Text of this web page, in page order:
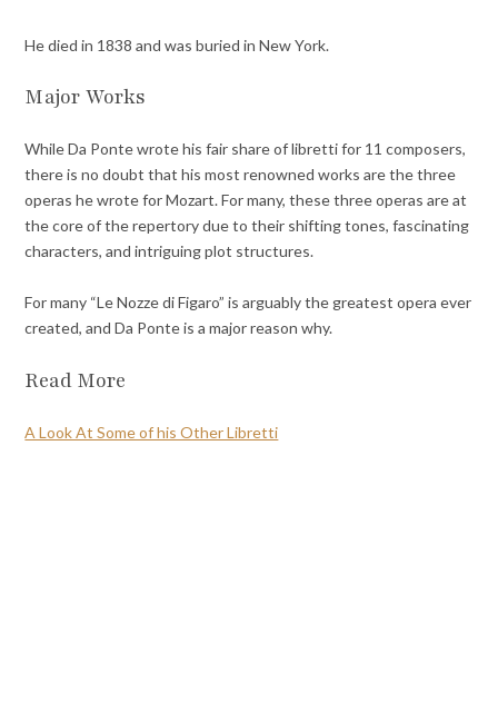
He died in 1838 and was buried in New York.
Major Works
While Da Ponte wrote his fair share of libretti for 11 composers,
there is no doubt that his most renowned works are the three
operas he wrote for Mozart. For many, these three operas are at
the core of the repertory due to their shifting tones, fascinating
characters, and intriguing plot structures.
For many “Le Nozze di Figaro” is arguably the greatest opera ever
created, and Da Ponte is a major reason why.
Read More
A Look At Some of his Other Libretti